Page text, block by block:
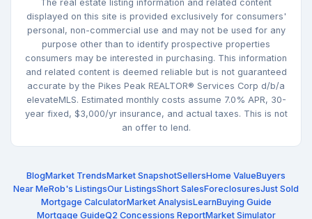
The real estate listing information and related content
displayed on this site is provided exclusively for consumers'
personal, non-commercial use and may not be used for any
purpose other than to identify prospective properties
consumers may be interested in purchasing. This information
and related content is deemed reliable but is not guaranteed
accurate by the Pikes Peak REALTOR® Services Corp d/b/a
elevateMLS. Estimated monthly costs assume 7.0% APR, 30-
year fixed, $3,000/yr insurance, and actual taxes. This is not
an offer to lend.
BlogMarket TrendsMarket SnapshotSellersHome ValueBuyers
Near MeRob's ListingsOur ListingsShort SalesForeclosuresJust Sold
Mortgage CalculatorMarket AnalysisLearnBuying Guide
Mortgage GuideQ2 Concessions ReportMarket Simulator